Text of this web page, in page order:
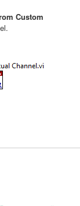
Custom